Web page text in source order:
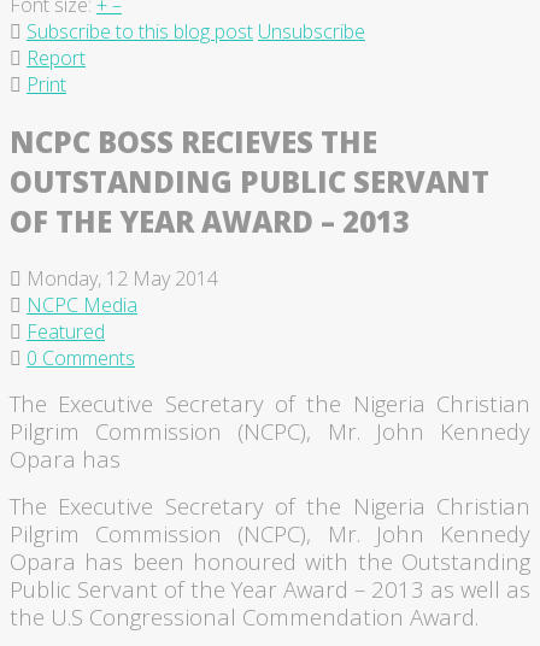
Subscribe to this blog post Unsubscribe
Report
Print
NCPC BOSS RECIEVES THE
OUTSTANDING PUBLIC SERVANT
OF THE YEAR AWARD – 2013
Monday, 12 May 2014
NCPC Media
Featured
0 Comments
The Executive Secretary of the Nigeria Christian
Pilgrim Commission (NCPC), Mr. John Kennedy
Opara has
The Executive Secretary of the Nigeria Christian
Pilgrim Commission (NCPC), Mr. John Kennedy
Opara has been honoured with the Outstanding
Public Servant of the Year Award – 2013 as well as
the U.S Congressional Commendation Award.